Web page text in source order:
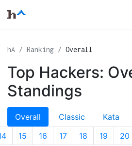
hA Ranking Overall
Top Hackers:
Standings
Overall Classic
Kata
15 16 17 18 19 20